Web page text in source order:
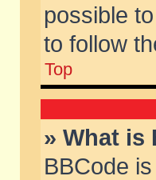
possible
to follow
Top
» What is
BBCode